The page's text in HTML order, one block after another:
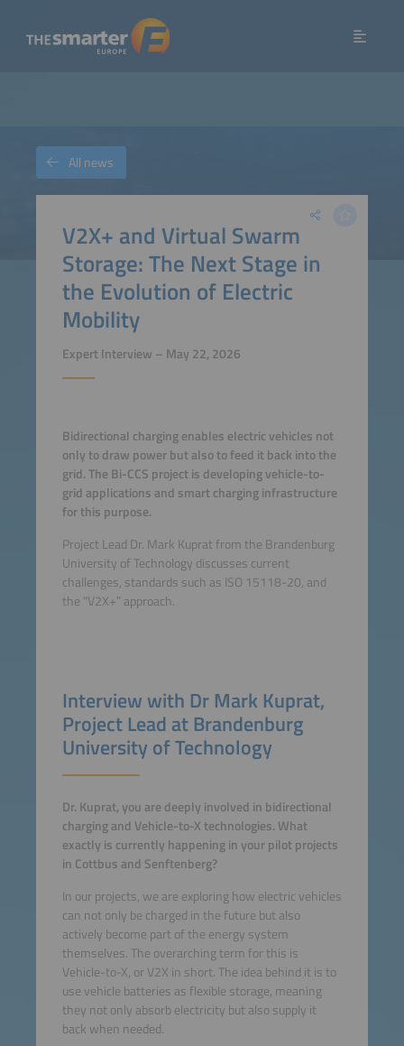
V2X+ and Virtual Swarm
Storage: The Next Stage in
the Evolution of Electric
Mobility
Expert Interview – May 22, 2026
Bidirectional charging enables electric vehicles not
only to draw power but also to feed it back into the
grid. The Bi-CCS project is developing vehicle-to-
grid applications and smart charging infrastructure
for this purpose.
Project Lead Dr. Mark Kuprat from the Brandenburg
University of Technology discusses current
challenges, standards such as ISO 15118-20, and
the “V2X+” approach.
Interview with Dr Mark Kuprat,
Project Lead at Brandenburg
University of Technology
Dr. Kuprat, you are deeply involved in bidirectional
charging and Vehicle-to-X technologies. What
exactly is currently happening in your pilot projects
in Cottbus and Senftenberg?
In our projects, we are exploring how electric vehicles
can not only be charged in the future but also
actively become part of the energy system
themselves. The overarching term for this is
Vehicle-to-X, or V2X in short. The idea behind it is to
use vehicle batteries as flexible storage, meaning
they not only absorb electricity but also supply it
back when needed.
All news